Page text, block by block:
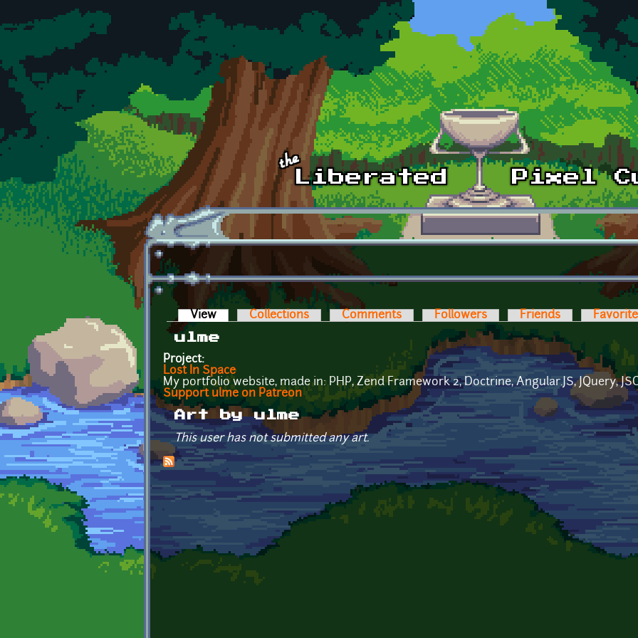
Skip to main content
Primary tabs
View (active tab)Collections Comments Followers Friends
ulme
Project:
Lost In Space
My portfolio website, made in: PHP, Zend Framework 2, Doctrine, Angular.JS, JQuery,
Support ulme on Patreon
Art by ulme
This user has not submitted any art.